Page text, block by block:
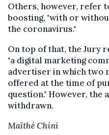
Others, however, refer
boosting, "with or
the coronavirus."
On top of that, the Jury
"a digital marketing
advertiser in which two
offered at the time of
question." However, the
withdrawn.
Maïthé Chini